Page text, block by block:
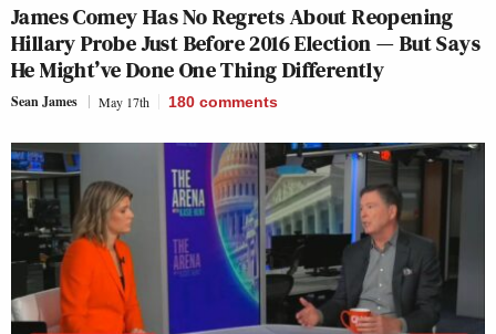
James Comey Has No Regrets About Reopening
Hillary Probe Just Before 2016 Election — But Says
He Might’ve Done One Thing Differently
Sean James May 17th 180 comments